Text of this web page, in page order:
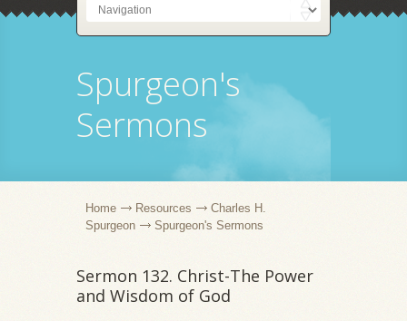
Spurgeon's
Sermons
Home Resources
Charles H.
Spurgeon
Spurgeon's Sermons
Sermon 132. Christ-The Power
and Wisdom of God